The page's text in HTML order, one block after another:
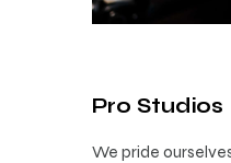
Pro Studios
We pride